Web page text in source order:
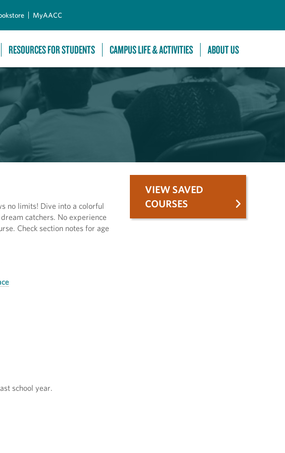
MyAACC
RESOURCES FOR STUDENTS CAMPUS LIFE & ACTIVITIES ABOUT US
no limits! Dive into a colorful
catchers. No experience
Check section notes for age
school year.
VIEW SAVED
COURSES